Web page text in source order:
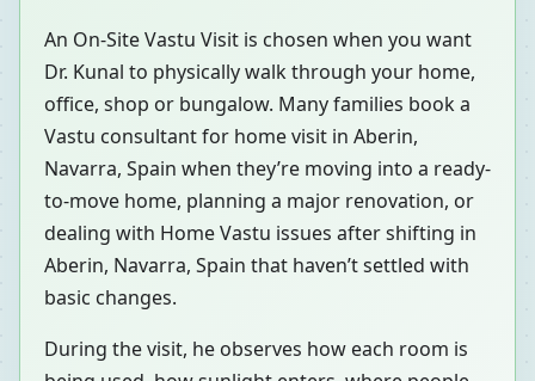
An On-Site Vastu Visit is chosen when you want
Dr. Kunal to physically walk through your home,
office, shop or bungalow. Many families book a
Vastu consultant for home visit in Aberin,
Navarra, Spain when they’re moving into a ready-
to-move home, planning a major renovation, or
dealing with Home Vastu issues after shifting in
Aberin, Navarra, Spain that haven’t settled with
basic changes.
During the visit, he observes how each room is